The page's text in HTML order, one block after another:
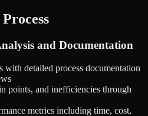
and Documentation
detailed process documentation
points, and inefficiencies through
metrics including time, cost,